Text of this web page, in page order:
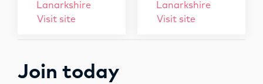
Lanarkshire
Visit site
Lanarkshire
Visit site
Join today